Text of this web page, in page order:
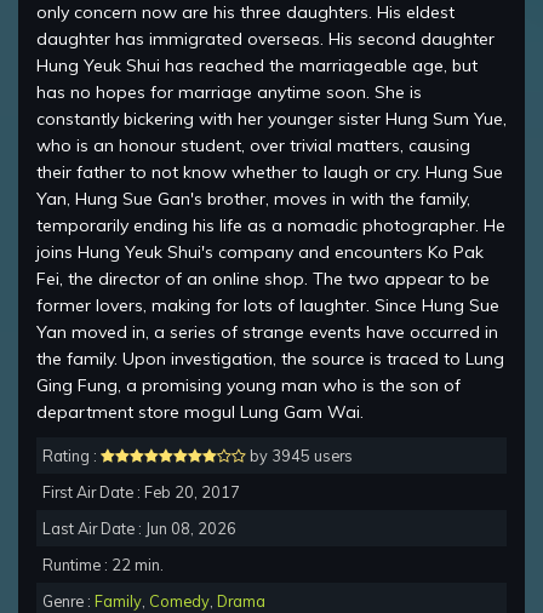
only concern now are his three daughters. His eldest
daughter has immigrated overseas. His second daughter
Hung Yeuk Shui has reached the marriageable age, but
has no hopes for marriage anytime soon. She is
constantly bickering with her younger sister Hung Sum Yue,
who is an honour student, over trivial matters, causing
their father to not know whether to laugh or cry. Hung Sue
Yan, Hung Sue Gan's brother, moves in with the family,
temporarily ending his life as a nomadic photographer. He
joins Hung Yeuk Shui's company and encounters Ko Pak
Fei, the director of an online shop. The two appear to be
former lovers, making for lots of laughter. Since Hung Sue
Yan moved in, a series of strange events have occurred in
the family. Upon investigation, the source is traced to Lung
Ging Fung, a promising young man who is the son of
department store mogul Lung Gam Wai.
Rating :
by 3945 users
First Air Date : Feb 20, 2017
Last Air Date : Jun 08, 2026
Runtime : 22 min.
Genre : Family Comedy Drama